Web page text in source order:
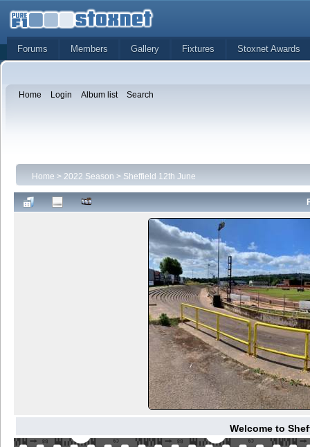
Forums Members Gallery Fixtures Stoxnet Awards
Home Login Album list Search
Home > 2022 Season > Sheffield 12th June
Welcome to